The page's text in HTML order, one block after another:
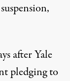
after Yale
pledging to